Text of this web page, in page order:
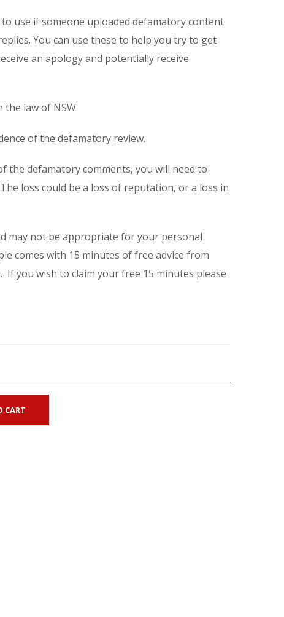
use if someone uploaded defamatory content
You can use these to help you try to get
an apology and potentially receive
the law of NSW.
of the defamatory review.
the defamatory comments, you will need to
loss could be a loss of reputation, or a loss in
may not be appropriate for your personal
comes with 15 minutes of free advice from
If you wish to claim your free 15 minutes please
CART